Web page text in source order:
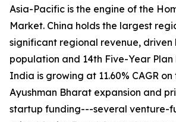
Asia-Pacific is the engine of the
Market. China holds the largest
significant regional revenue, driven
population and 14th Five-Year
India is growing at 11.60% CAGR
Ayushman Bharat expansion and
startup funding---several venture-